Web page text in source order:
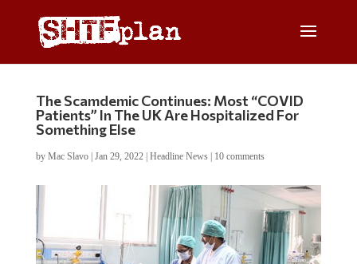
The Scamdemic Continues: Most “COVID
Patients” In The UK Are Hospitalized For
Something Else
by Mac Slavo| Jan 29, 2022| Headline News| 10 comments